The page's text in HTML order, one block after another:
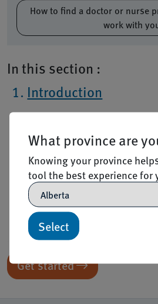
How to find a doctor or nurse
work with
In this section :
Introduction
Eligibility
How to apply
After you apply
Frequently Asked
Resources
Get started
What province are
Knowing your province
tool the best experience for
Select